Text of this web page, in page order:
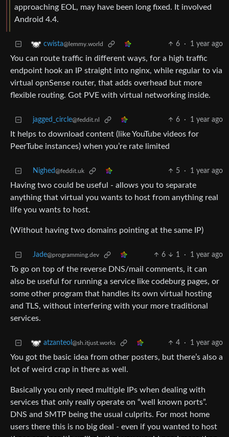
approaching EOL, may have been long fixed. It involved
Android 4.4.
cwista@lemmy.world 6 · 1 year ago
You can route traffic in different ways, for a high traffic
endpoint hook an IP straight into nginx, while regular to via
virtual opnSense router, that adds overhead but more
flexible routing. Got PVE with virtual networking inside.
jagged_circle@feddit.nl 6 · 1 year ago
It helps to download content (like YouTube videos for
PeerTube instances) when you’re rate limited
Nighed@feddit.uk 5 · 1 year ago
Having two could be useful - allows you to separate
anything that virtual you wants to host from anything real
life you wants to host.
(Without having two domains pointing at the same IP)
Jade@programming.dev 6 1 · 1 year ago
To go on top of the reverse DNS/mail comments, it can
also be useful for running a service like codeburg pages, or
some other program that handles its own virtual hosting
and TLS, without interfering with your more traditional
services.
atzanteol @sh.itjust.works 4 · 1 year ago
You got the basic idea from other posters, but there’s also a
lot of weird crap in there as well.
Basically you only need multiple IPs when dealing with
services that only really operate on “well known ports”.
DNS and SMTP being the usual culprits. For most home
users there this is no big deal - even if you wanted to host